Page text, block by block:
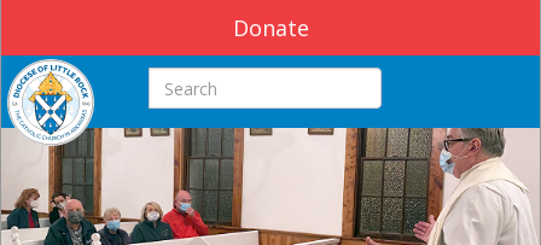
Donate
Search this site